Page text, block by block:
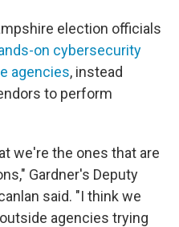
election officials
on cybersecurity
agencies, instead
to perform
we're the ones that are
Gardner's Deputy
said. "I think we
agencies trying